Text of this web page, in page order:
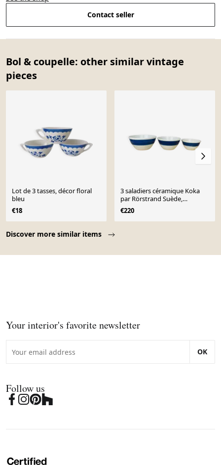
Contact seller
Bol & coupelle: other similar vintage
pieces
Discover more similar items
Lot de 3 tasses, décor floral
bleu
€18
3 saladiers céramique Koka
par Rörstrand Suède,
scandinave
€220
Your interior's favorite newsletter
OK
Follow us